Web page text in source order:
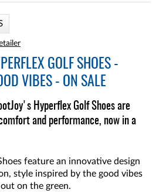
GOLF SHOES -
VIBES - ON SALE
Hyperflex Golf Shoes are
and performance, now in a
feature an innovative design
style inspired by the good vibes
on the green.